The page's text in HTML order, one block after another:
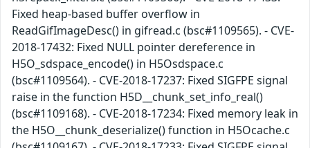
Fixed heap-based buffer overflow in
ReadGifImageDesc() in gifread.c (bsc#1109565). - CVE-
2018-17432: Fixed NULL pointer dereference in
H5O_sdspace_encode() in H5Osdspace.c
(bsc#1109564). - CVE-2018-17237: Fixed SIGFPE signal
raise in the function H5D__chunk_set_info_real()
(bsc#1109168). - CVE-2018-17234: Fixed memory leak in
the H5O__chunk_deserialize() function in H5Ocache.c